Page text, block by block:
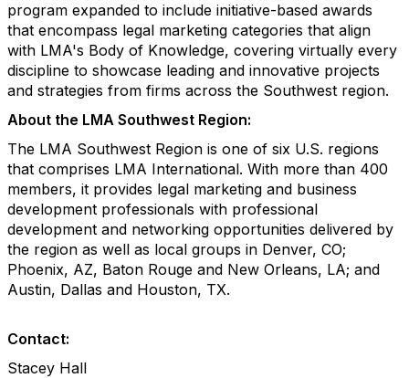
program expanded to include initiative-based awards
that encompass legal marketing categories that align
with LMA's Body of Knowledge, covering virtually every
discipline to showcase leading and innovative projects
and strategies from firms across the Southwest region.
About the LMA Southwest Region:
The LMA Southwest Region is one of six U.S. regions
that comprises LMA International. With more than 400
members, it provides legal marketing and business
development professionals with professional
development and networking opportunities delivered by
the region as well as local groups in Denver, CO;
Phoenix, AZ, Baton Rouge and New Orleans, LA; and
Austin, Dallas and Houston, TX.
Contact:
Stacey Hall